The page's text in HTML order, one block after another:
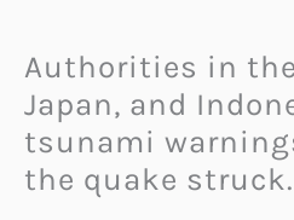
Authorities in
Japan, and
tsunami
the quake struck.